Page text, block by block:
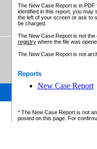
The New Case Report is in
identified in this report, you may
the left of your screen or ask to
be charged.
The New Case Report is not
registrywhere the file was
The New Case Report is not
Reports
New Case Report
* The New Case Report is not
posted on this page. For